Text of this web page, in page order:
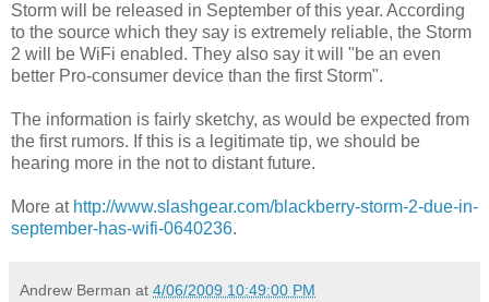
Storm will be released in September of this year. According
to the source which they say is extremely reliable, the Storm
2 will be WiFi enabled. They also say it will "be an even
better Pro-consumer device than the first Storm".
The information is fairly sketchy, as would be expected from
the first rumors. If this is a legitimate tip, we should be
hearing more in the not to distant future.
More at http://www.slashgear.com/blackberry-storm-2-due-in-
september-has-wifi-0640236.
Andrew Berman at 4/06/2009 10:49:00 PM